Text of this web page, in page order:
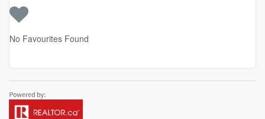
No Favourites Found